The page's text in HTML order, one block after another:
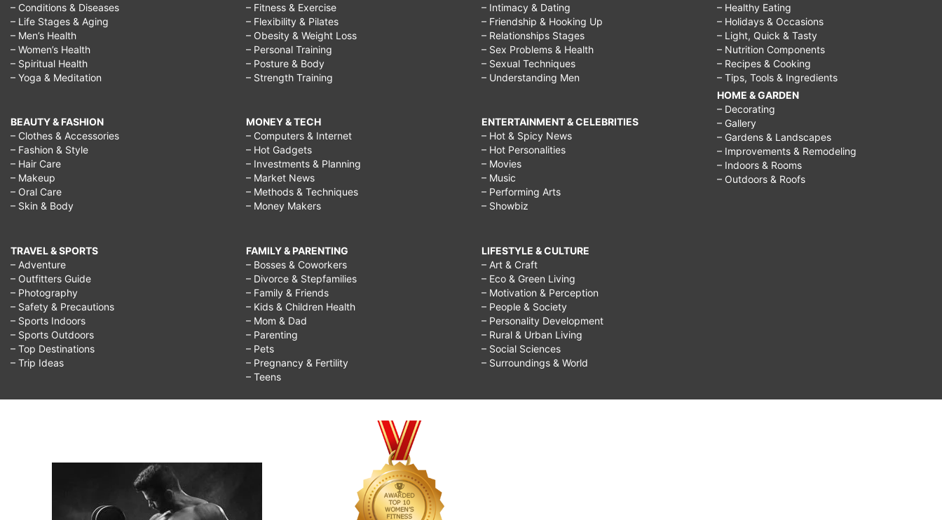
– Conditions & Diseases
– Life Stages & Aging
– Men’s Health
– Women’s Health
– Spiritual Health
– Yoga & Meditation
BEAUTY & FASHION
– Clothes & Accessories
– Fashion & Style
– Hair Care
– Makeup
– Oral Care
– Skin & Body
TRAVEL & SPORTS
– Adventure
– Outfitters Guide
– Photography
– Safety & Precautions
– Sports Indoors
– Sports Outdoors
– Top Destinations
– Trip Ideas
– Fitness & Exercise
– Flexibility & Pilates
– Obesity & Weight Loss
– Personal Training
– Posture & Body
– Strength Training
MONEY & TECH
– Computers & Internet
– Hot Gadgets
– Investments & Planning
– Market News
– Methods & Techniques
– Money Makers
FAMILY & PARENTING
– Bosses & Coworkers
– Divorce & Stepfamilies
– Family & Friends
– Kids & Children Health
– Mom & Dad
– Parenting
– Pets
– Pregnancy & Fertility
– Teens
– Intimacy & Dating
– Friendship & Hooking Up
– Relationships Stages
– Sex Problems & Health
– Sexual Techniques
– Understanding Men
ENTERTAINMENT & CELEBRITIES
– Hot & Spicy News
– Hot Personalities
– Movies
– Music
– Performing Arts
– Showbiz
LIFESTYLE & CULTURE
– Art & Craft
– Eco & Green Living
– Motivation & Perception
– People & Society
– Personality Development
– Rural & Urban Living
– Social Sciences
– Surroundings & World
– Healthy Eating
– Holidays & Occasions
– Light, Quick & Tasty
– Nutrition Components
– Recipes & Cooking
– Tips, Tools & Ingredients
HOME & GARDEN
– Decorating
– Gallery
– Gardens & Landscapes
– Improvements & Remodeling
– Indoors & Rooms
– Outdoors & Roofs